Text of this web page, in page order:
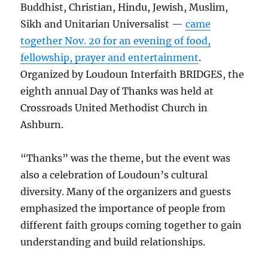
Buddhist, Christian, Hindu, Jewish, Muslim,
Sikh and Unitarian Universalist —came
together Nov. 20 for an evening of food,
fellowship, prayer and entertainment.
Organized by Loudoun Interfaith BRIDGES, the
eighth annual Day of Thanks was held at
Crossroads United Methodist Church in
Ashburn.
“Thanks” was the theme, but the event was
also a celebration of Loudoun’s cultural
diversity. Many of the organizers and guests
emphasized the importance of people from
different faith groups coming together to gain
understanding and build relationships.